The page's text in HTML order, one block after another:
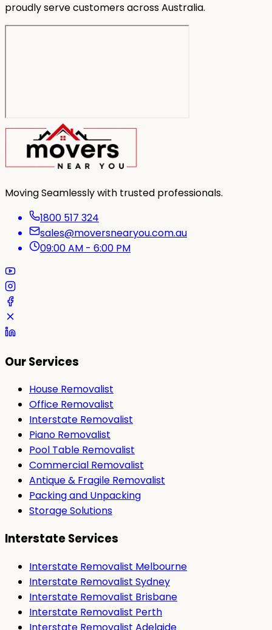
proudly serve customers across Australia.
Moving Seamlessly with trusted professionals.
1800 517 324
sales@moversnearyou.com.au
09:00 AM - 6:00 PM
Our Services
House Removalist
Office Removalist
Interstate Removalist
Piano Removalist
Pool Table Removalist
Commercial Removalist
Antique & Fragile Removalist
Packing and Unpacking
Storage Solutions
Interstate Services
Interstate Removalist Melbourne
Interstate Removalist Sydney
Interstate Removalist Brisbane
Interstate Removalist Perth
Interstate Removalist Adelaide